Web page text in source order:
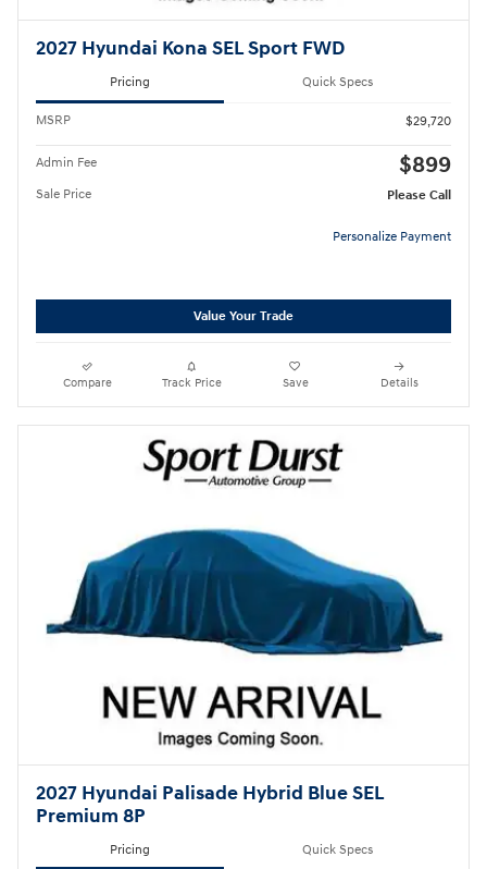
2027 Hyundai Kona SEL Sport FWD
Pricing Quick Specs
MSRP $29,720
Admin Fee $899
Sale Price Please Call
Personalize Payment
Value Your Trade
Compare Track Price Save Details
2027 Hyundai Palisade Hybrid Blue SEL
Premium 8P
Pricing Quick Specs